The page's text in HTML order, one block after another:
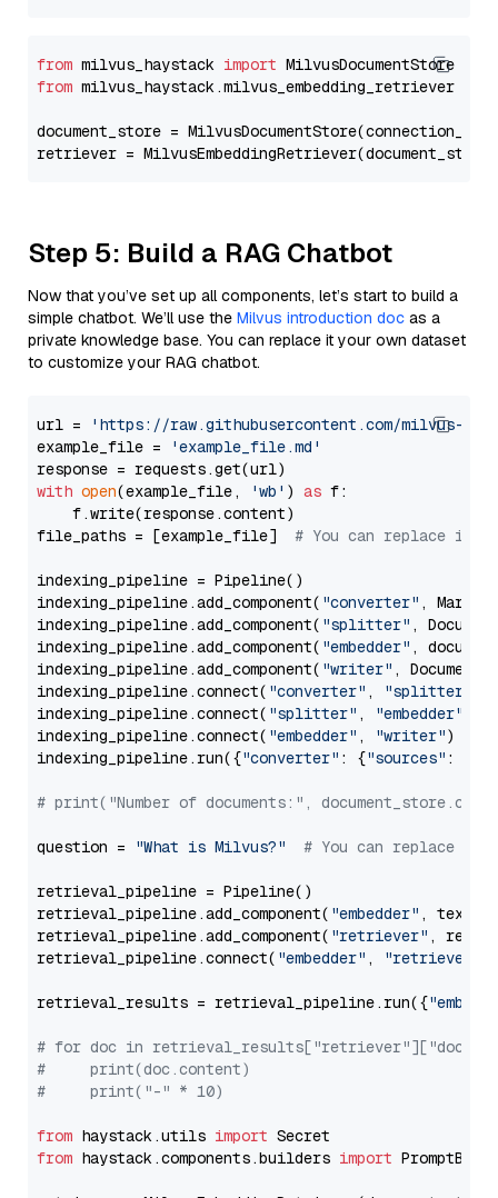
from milvus_haystack import
from milvus_haystack.milvus_embedding_retriever
document_store =
retriever =
Step 5: Build a RAG Chatbot
Now that you’ve set up all components, let’s start to build a
simple chatbot. We’ll use the Milvus introduction doc as a
private knowledge base. You can replace it your own dataset
to customize your RAG chatbot.
url =
'https://raw.githubusercontent.com/milvus-
example_file =
'example_file.md'
with open(example_file, 'wb' ) as f:
    f.write(response.content)
file_paths = [example_file] # You can replace it
indexing_pipeline = Pipeline()
indexing_pipeline.add_component( "converter" ,
indexing_pipeline.add_component( "splitter" ,
indexing_pipeline.add_component( "embedder" ,
indexing_pipeline.add_component( "writer" ,
indexing_pipeline.connect( "converter" , "splitter"
indexing_pipeline.connect( "splitter" , "embedder"
indexing_pipeline.connect( "embedder" , "writer")
indexing_pipeline.run({"converter" : {"sources" :
# print("Number of documents:",
question = "What is Milvus?" # You can replace it
retrieval_pipeline = Pipeline()
retrieval_pipeline.add_component( "embedder" ,
retrieval_pipeline.add_component( "retriever" ,
retrieval_pipeline.connect( "embedder" , "retriever"
retrieval_results = retrieval_pipeline.run({
# for doc in
#     print(doc.content)
#     print("-" * 10)
from haystack.utils import
from haystack.components.builders import